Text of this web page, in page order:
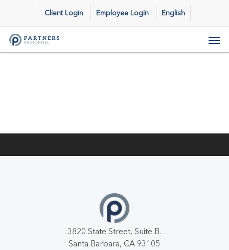
main
content
Client Login Employee Login English
Previous Post
3820 State Street, Suite B.
Santa Barbara, CA 93105